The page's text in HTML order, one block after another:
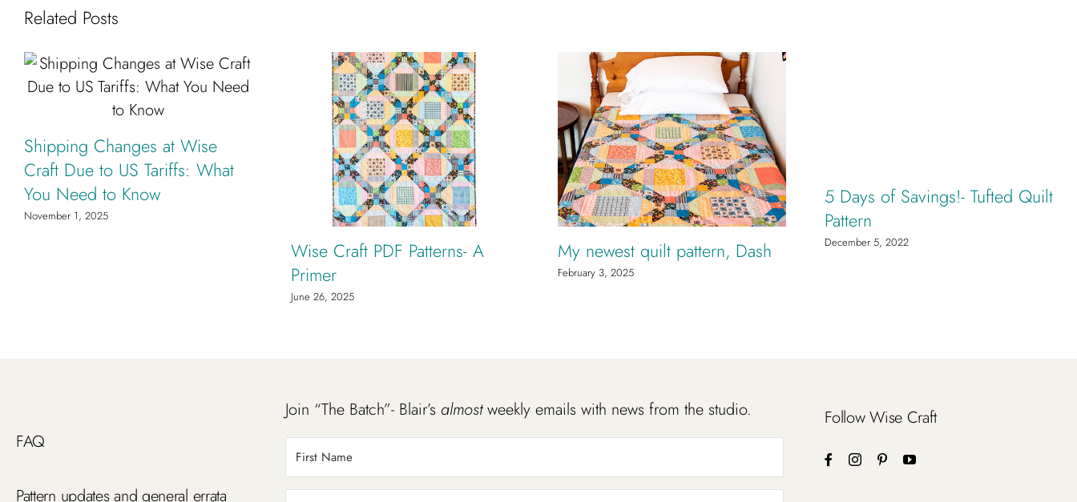
Related Posts
Shipping Changes at Wise
Craft Due to US Tariffs: What
You Need to Know
November 1, 2025
Wise Craft PDF Patterns- A
Primer
June 26, 2025
My newest quilt pattern, Dash
February 3, 2025
5 Days of Savings!- Tufted Quilt
Pattern
December 5, 2022
FAQ
Pattern updates and general errata
Join “The Batch”- Blair’s almostweekly emails with news from the studio. Follow Wise Craft